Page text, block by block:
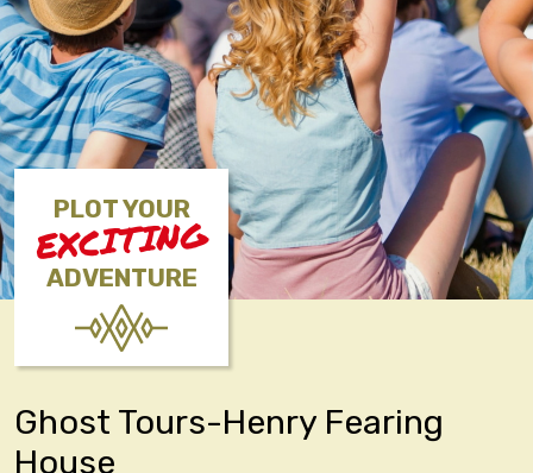
PLOT YOUR
EXCITING
ADVENTURE
Ghost Tours-Henry Fearing
House